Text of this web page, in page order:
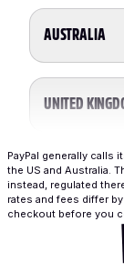
AUSTRALIA
UNITED
PayPal generally calls
the US and Australia.
instead, regulated
rates and fees differ
checkout before you